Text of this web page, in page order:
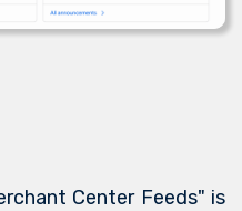
Center Feeds" is